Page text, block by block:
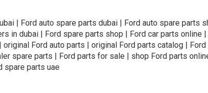
| Ford auto spare parts dubai | Ford auto spare parts
in dubai | Ford spare parts shop | Ford car parts online
original Ford auto parts | original Ford parts catalog |
spare parts | Ford parts for sale | shop Ford parts
spare parts uae